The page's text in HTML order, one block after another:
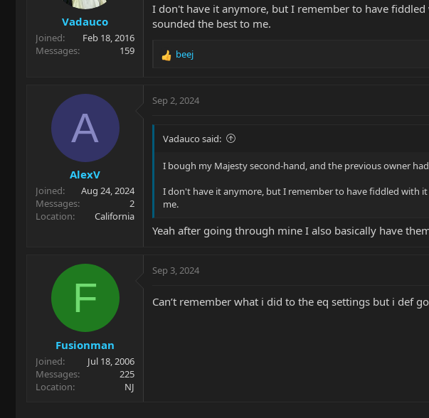
Vadauco
Joined
Feb 18, 2016
Messages
159
I don't have it anymore, but I remember to have
sounded the best to me.
R
c
t
o
s
beej
A
AlexV
Joined
Aug 24, 2024
Messages
2
Location
California
Sep 2, 2024
Vadauco said:
I bough my Majesty second-hand, and the previous owner
I don't have it anymore, but I remember to have fiddled with
me.
Yeah after going through mine I also basically have
F
Fusionman
Joined
Jul 18, 2006
Messages
225
Location
NJ
Sep 3, 2024
Can’t remember what i did to the eq settings but i def